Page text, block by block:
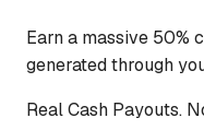
Earn a massive 50%
generated through
Real Cash Payouts.